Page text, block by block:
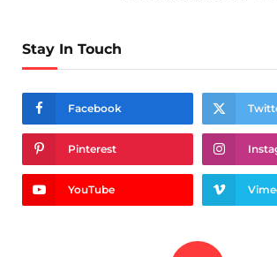
Stay In Touch
Facebook
Pinterest
YouTube